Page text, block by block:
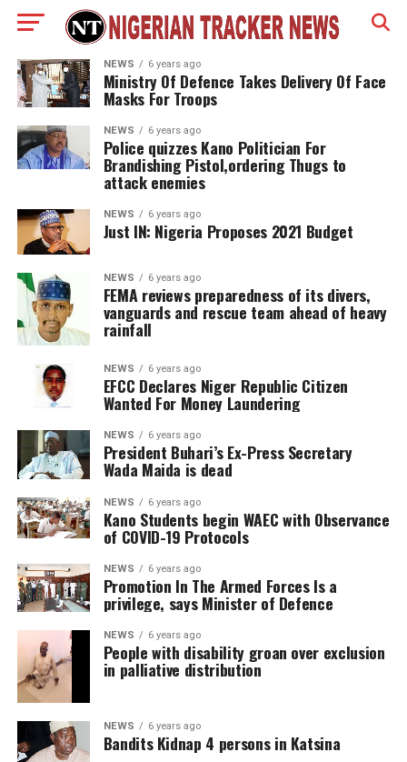
NEWS 6 years ago
Ministry Of Defence Takes Delivery Of Face
Masks For Troops
NEWS 6 years ago
Police quizzes Kano Politician For
Brandishing Pistol,ordering Thugs to
attack enemies
NEWS 6 years ago
Just IN: Nigeria Proposes 2021 Budget
NEWS 6 years ago
FEMA reviews preparedness of its divers,
vanguards and rescue team ahead of heavy
rainfall
NEWS 6 years ago
EFCC Declares Niger Republic Citizen
Wanted For Money Laundering
NEWS 6 years ago
President Buhari’s Ex-Press Secretary
Wada Maida is dead
NEWS 6 years ago
Kano Students begin WAEC with Observance
of COVID-19 Protocols
NEWS 6 years ago
Promotion In The Armed Forces Is a
privilege, says Minister of Defence
NEWS 6 years ago
People with disability groan over exclusion
in palliative distribution
NEWS 6 years ago
Bandits Kidnap 4 persons in Katsina